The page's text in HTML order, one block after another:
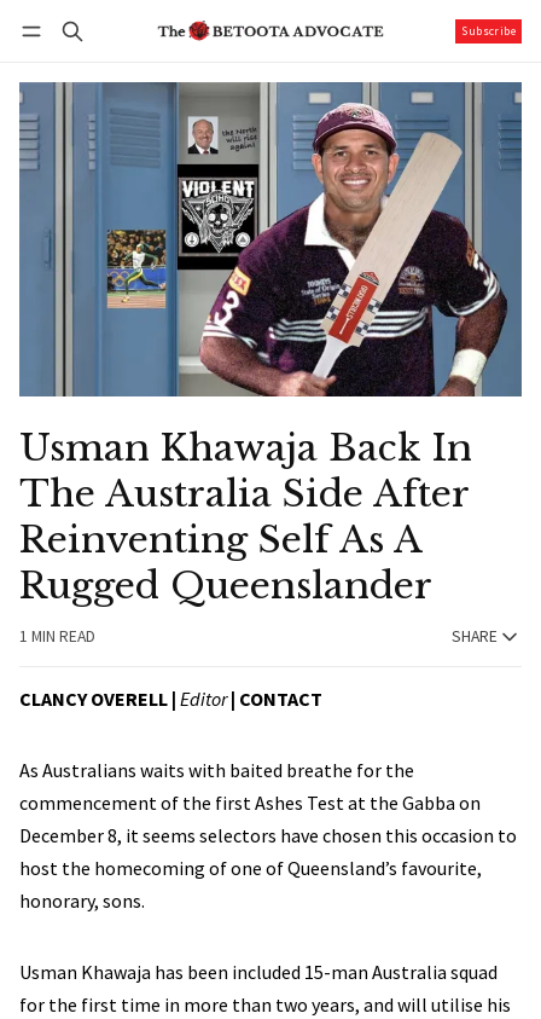
Subscribe
Usman Khawaja Back In
The Australia Side After
Reinventing Self As A
Rugged Queenslander
1 MIN READ SHARE
CLANCY OVERELL | Editor| CONTACT
As Australians waits with baited breathe for the
commencement of the first Ashes Test at the Gabba on
December 8, it seems selectors have chosen this occasion to
host the homecoming of one of Queensland’s favourite,
honorary, sons.
Usman Khawaja has been included 15-man Australia squad
for the first time in more than two years, and will utilise his